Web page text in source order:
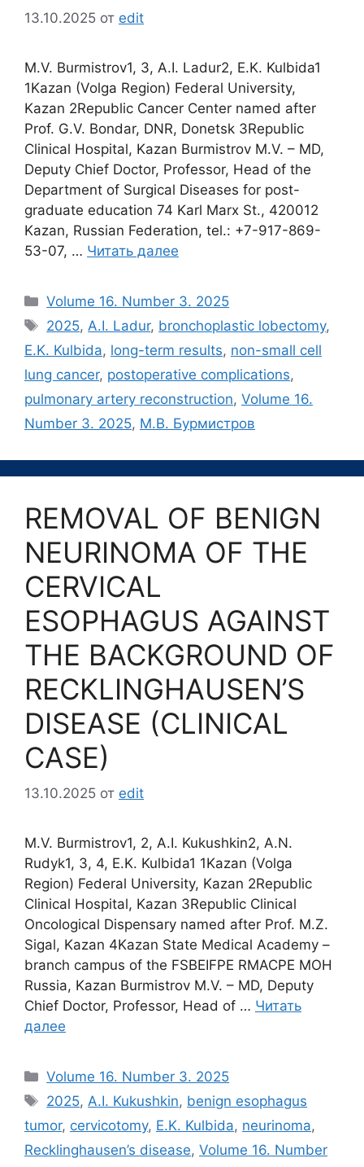
13.10.2025 от edit
M.V. Burmistrov1, 3, A.I. Ladur2, E.K. Kulbida1
1Kazan (Volga Region) Federal University,
Kazan 2Republic Cancer Center named after
Prof. G.V. Bondar, DNR, Donetsk 3Republic
Clinical Hospital, Kazan Burmistrov M.V. – MD,
Deputy Chief Doctor, Professor, Head of the
Department of Surgical Diseases for post-
graduate education 74 Karl Marx St., 420012
Kazan, Russian Federation, tel.: +7-917-869-
53-07, … Читать далее
Рубрики
Volume 16. Number 3. 2025
Метки
2025, A.I. Ladur, bronchoplastic lobectomy,
E.K. Kulbida, long-term results, non-small cell
lung cancer, postoperative complications,
pulmonary artery reconstruction, Volume 16.
Number 3. 2025, М.В. Бурмистров
REMOVAL OF BENIGN
NEURINOMA OF THE
CERVICAL
ESOPHAGUS AGAINST
THE BACKGROUND OF
RECKLINGHAUSEN’S
DISEASE (CLINICAL
CASE)
13.10.2025 от edit
M.V. Burmistrov1, 2, A.I. Kukushkin2, A.N.
Rudyk1, 3, 4, E.K. Kulbida1 1Kazan (Volga
Region) Federal University, Kazan 2Republic
Clinical Hospital, Kazan 3Republic Clinical
Oncological Dispensary named after Prof. M.Z.
Sigal, Kazan 4Kazan State Medical Academy –
branch campus of the FSBEIFPE RMACPE MOH
Russia, Kazan Burmistrov M.V. – MD, Deputy
Chief Doctor, Professor, Head of … Читать
далее
Рубрики
Volume 16. Number 3. 2025
Метки
2025,A.I. Kukushkin, benign esophagus
tumor, cervicotomy, E.K. Kulbida, neurinoma,
Recklinghausen’s disease, Volume 16. Number